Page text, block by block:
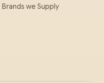
Brands we Supply